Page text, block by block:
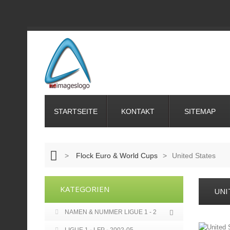
STARTSEITE KONTAKT SITEMAP
> Flock Euro & World Cups > United States
KATEGORIEN
NAMEN & NUMMER LIGUE 1 - 2